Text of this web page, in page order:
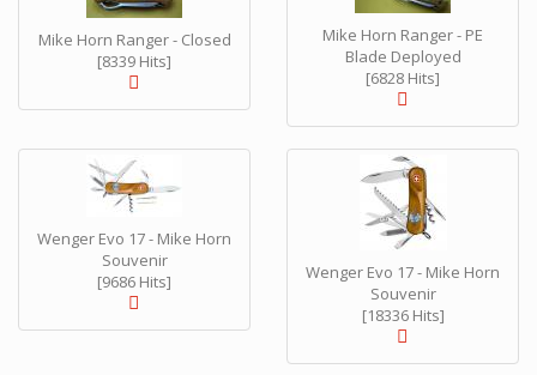
Mike Horn Ranger - Closed
[8339 Hits]
Mike Horn Ranger - PE
Blade Deployed
[6828 Hits]
Wenger Evo 17 - Mike Horn
Souvenir
[9686 Hits]
Wenger Evo 17 - Mike Horn
Souvenir
[18336 Hits]